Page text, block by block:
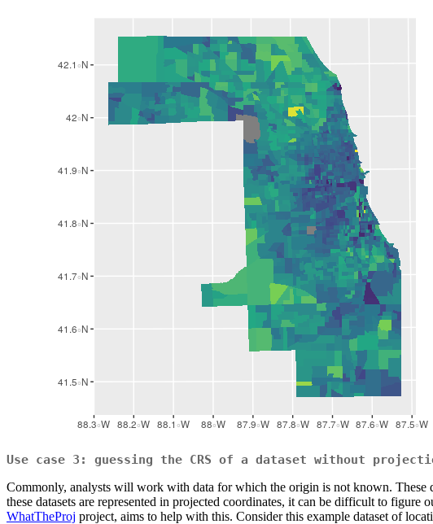
Use case 3: guessing the CRS of a dataset without
Commonly, analysts will work with data for which the origin is not known. These
these datasets are represented in projected coordinates, it can be difficult to
WhatTheProj project, aims to help with this. Consider this example dataset of